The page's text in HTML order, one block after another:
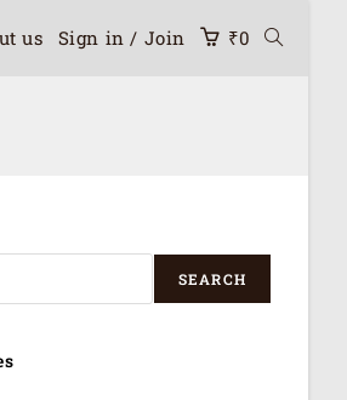
us Sign in / Join ₹0
SEARCH